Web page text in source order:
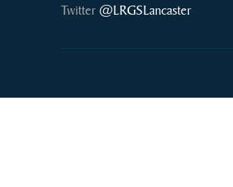
Twitter @LRGSLancaster